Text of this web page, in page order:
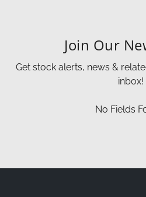
Join Our
Get stock alerts, news &
inbox!
No Fields